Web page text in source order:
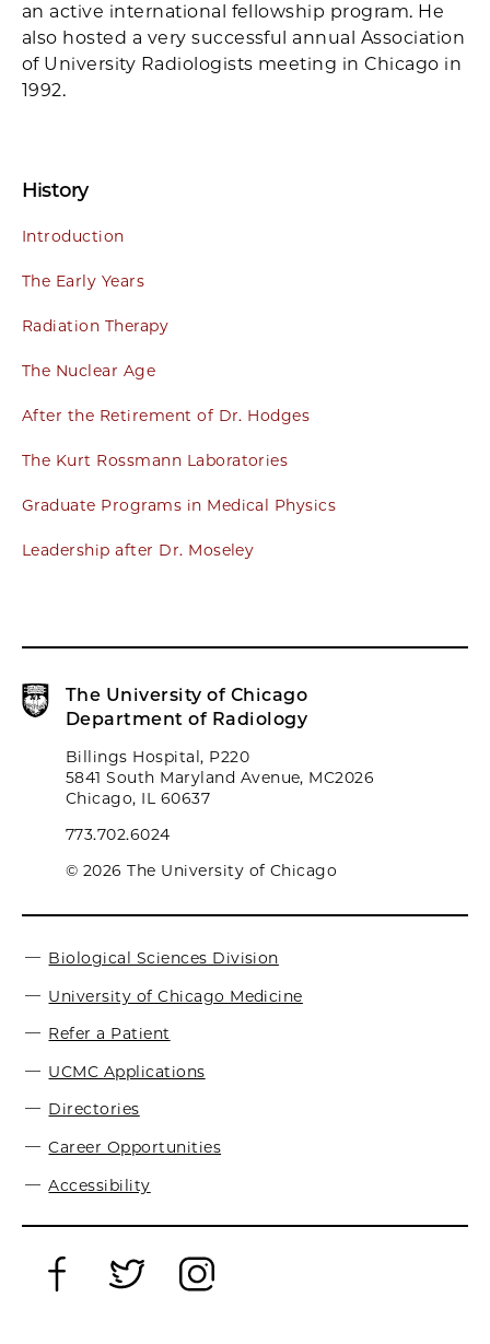
History
Introduction
The Early Years
Radiation Therapy
The Nuclear Age
After the Retirement of Dr. Hodges
The Kurt Rossmann Laboratories
Graduate Programs in Medical Physics
Leadership after Dr. Moseley
an active international fellowship program. He
also hosted a very successful annual Association
of University Radiologists meeting in Chicago in
1992.
The University of Chicago
Department of Radiology
Billings Hospital, P220
5841 South Maryland Avenue, MC2026
Chicago, IL 60637
773.702.6024
© 2026 The University of Chicago
Biological Sciences Division
University of Chicago Medicine
Refer a Patient
UCMC Applications
Directories
Career Opportunities
Accessibility